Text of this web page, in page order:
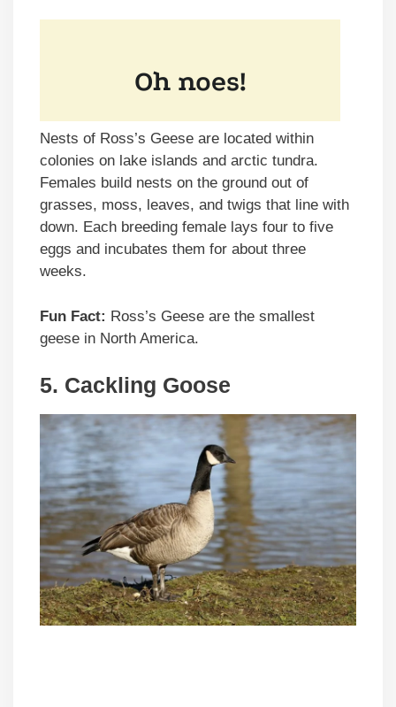
Nests of Ross’s Geese are located within
colonies on lake islands and arctic tundra.
Females build nests on the ground out of
grasses, moss, leaves, and twigs that line with
down. Each breeding female lays four to five
eggs and incubates them for about three
weeks.
Fun Fact: Ross’s Geese are the smallest
geese in North America.
5. Cackling Goose